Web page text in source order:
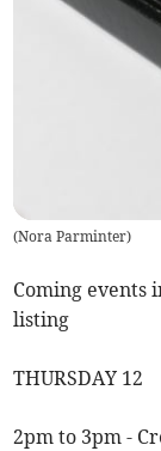
(Nora Parminter)
Coming events
listing
THURSDAY 12
2pm to 3pm -